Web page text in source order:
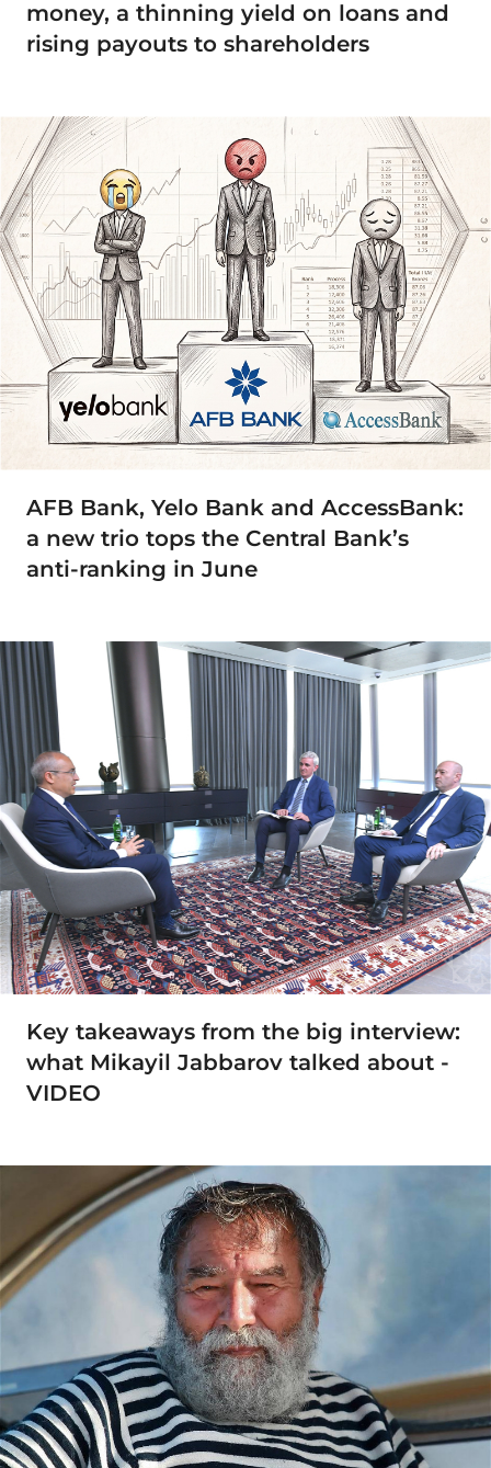
money, a thinning yield on loans and
rising payouts to shareholders
AFB Bank, Yelo Bank and AccessBank:
a new trio tops the Central Bank’s
anti-ranking in June
Key takeaways from the big interview:
what Mikayil Jabbarov talked about -
VIDEO